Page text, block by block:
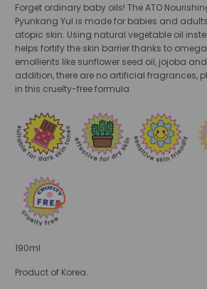
Forget ordinary baby oils! The ATO
Pyunkang Yul is made for babies and
atopic skin. Using natural vegetable oil
helps fortify the skin barrier thanks to
emollients like sunflower seed oil, jojoba
addition, there are no artificial fragrances,
in this cruelty-free formula.
190ml.
Product of Korea.